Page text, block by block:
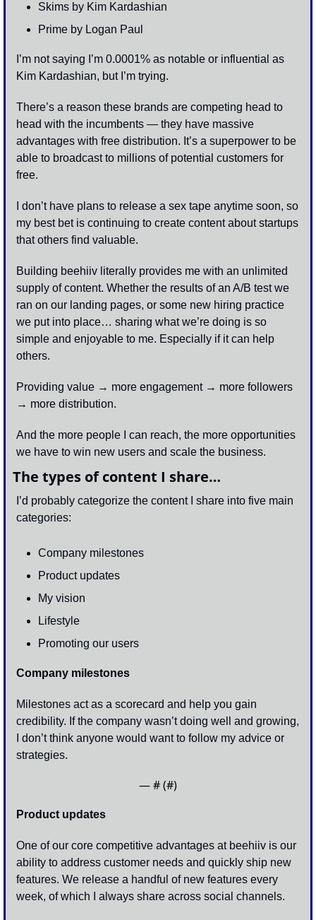
Skims by Kim Kardashian
Prime by Logan Paul
I’m not saying I’m 0.0001% as notable or influential as
Kim Kardashian, but I’m trying.
There’s a reason these brands are competing head to
head with the incumbents — they have massive
advantages with free distribution. It’s a superpower to be
able to broadcast to millions of potential customers for
free.
I don’t have plans to release a sex tape anytime soon, so
my best bet is continuing to create content about startups
that others find valuable.
Building beehiiv literally provides me with an unlimited
supply of content. Whether the results of an A/B test we
ran on our landing pages, or some new hiring practice
we put into place… sharing what we’re doing is so
simple and enjoyable to me. Especially if it can help
others.
Providing value → more engagement → more followers
→ more distribution.
And the more people I can reach, the more opportunities
we have to win new users and scale the business.
The types of content I share…
I’d probably categorize the content I share into five main
categories:
Company milestones
Product updates
My vision
Lifestyle
Promoting our users
Company milestones
Milestones act as a scorecard and help you gain
credibility. If the company wasn’t doing well and growing,
I don’t think anyone would want to follow my advice or
strategies.
— # (#)
Product updates
One of our core competitive advantages at beehiiv is our
ability to address customer needs and quickly ship new
features. We release a handful of new features every
week, of which I always share across social channels.